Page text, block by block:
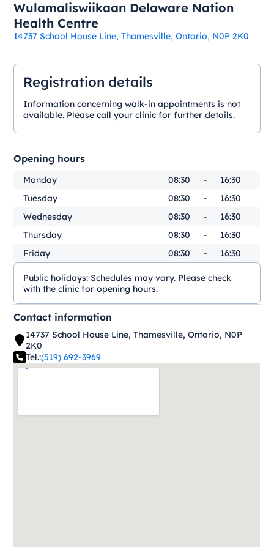
Wulamaliswiikaan Delaware Nation
Health Centre
14737 School House Line, Thamesville, Ontario, N0P 2K0
Registration details
Information concerning walk-in appointments is not
available. Please call your clinic for further details.
Opening hours
Monday 08:30 -
16:30
Tuesday
08:30 -
16:30
Wednesday
08:30 -
16:30
Thursday
08:30 -
16:30
Friday
08:30 - 16:30
Public holidays: Schedules may vary. Please check
with the clinic for opening hours.
Contact information
14737 School House Line, Thamesville, Ontario, N0P
2K0
Tel.:(519) 692-3969